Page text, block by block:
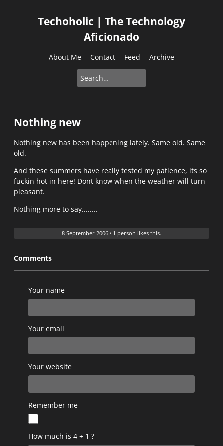
Techoholic | The Technology
Aficionado
About Me Contact Feed Archive
Nothing new
Nothing new has been happening lately. Same old. Same
old.
And these summers have really tested my patience, its so
fuckin hot in here! Dont know when the weather will turn
pleasant.
Nothing more to say........
8 September 2006 • 1 person likes this.
Comments
Your name
Your email
Your website
Remember me
How much is 4 + 1 ?